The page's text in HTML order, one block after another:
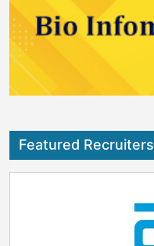
Featured Recruiters